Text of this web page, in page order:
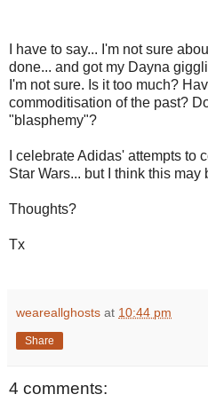
I have to say... I'm not sure
done... and got my Dayna
I'm not sure. Is it too much?
commoditisation of the past?
"blasphemy"?
I celebrate Adidas' attempts to
Star Wars... but I think this may
Thoughts?
Tx
weareallghosts at 10:44 pm
Share
4 comments: